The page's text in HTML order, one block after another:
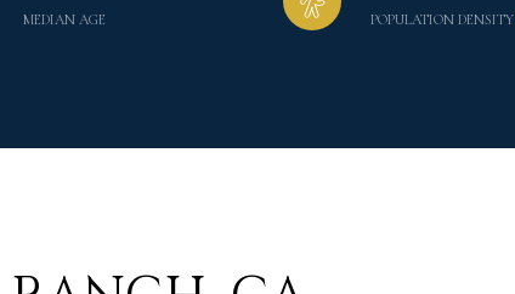
MEDIAN AGE POPULATION DENSITY